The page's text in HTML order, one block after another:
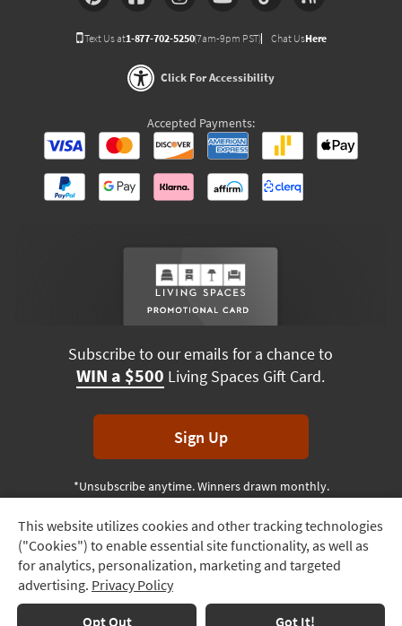
Track
Order
Delivery
Options
This website utilizes cookies and other tracking technologies
("Cookies") to enable essential site functionality, as well as
for analytics, personalization, marketing and targeted
advertising. Privacy Policy
Opt Out Got It!
Text Us at1-877-702-5250(7am-9pm PST) Chat UsHere
Click For Accessibility
Accepted Payments:
Subscribe to our emails for a chance to
WIN a $500 Living Spaces Gift Card.
Sign Up
*Unsubscribe anytime. Winners drawn monthly.
Terms & Conditions Terms of Use Privacy Policy
© 2026 Living Spaces, All rights reserved.